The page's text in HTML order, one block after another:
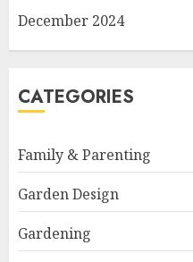
December 2024
CATEGORIES
Family & Parenting
Garden Design
Gardening